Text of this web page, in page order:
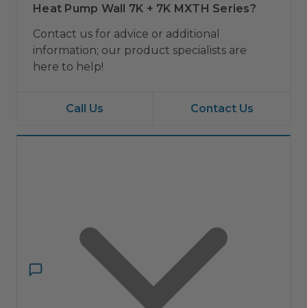
Heat Pump Wall 7K + 7K MXTH Series?
Contact us for advice or additional
information; our product specialists are
here to help!
Call Us Contact Us
Have a question? Ask ComfortIQ